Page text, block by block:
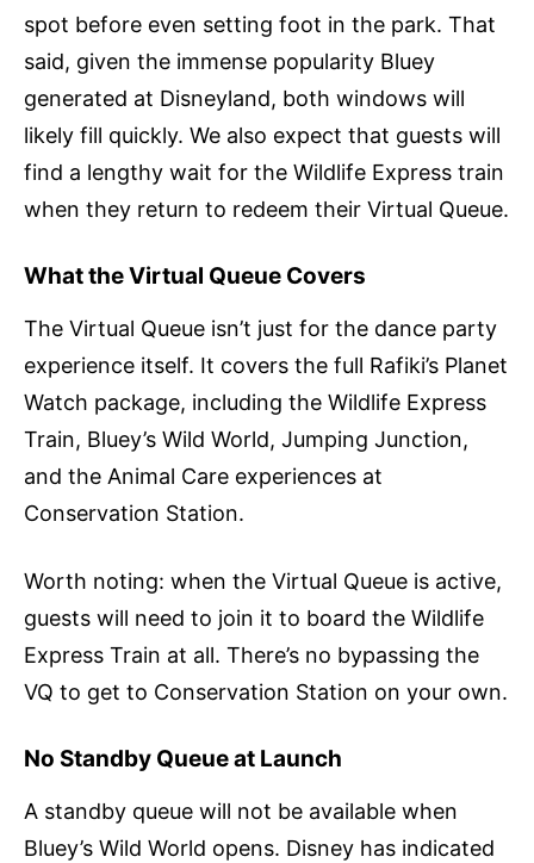
spot before even setting foot in the park. That
said, given the immense popularity Bluey
generated at Disneyland, both windows will
likely fill quickly. We also expect that guests will
find a lengthy wait for the Wildlife Express train
when they return to redeem their Virtual Queue.
What the Virtual Queue Covers
The Virtual Queue isn’t just for the dance party
experience itself. It covers the full Rafiki’s Planet
Watch package, including the Wildlife Express
Train, Bluey’s Wild World, Jumping Junction,
and the Animal Care experiences at
Conservation Station.
Worth noting: when the Virtual Queue is active,
guests will need to join it to board the Wildlife
Express Train at all. There’s no bypassing the
VQ to get to Conservation Station on your own.
No Standby Queue at Launch
A standby queue will not be available when
Bluey’s Wild World opens. Disney has indicated